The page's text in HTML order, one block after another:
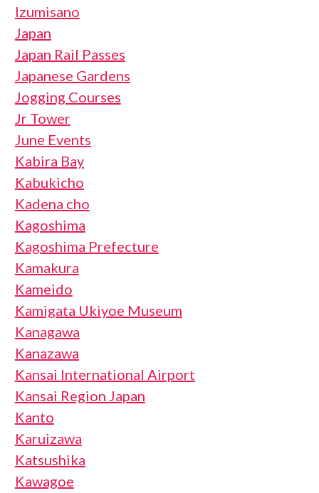
Izumisano
Japan
Japan Rail Passes
Japanese Gardens
Jogging Courses
Jr Tower
June Events
Kabira Bay
Kabukicho
Kadena cho
Kagoshima
Kagoshima Prefecture
Kamakura
Kameido
Kamigata Ukiyoe Museum
Kanagawa
Kanazawa
Kansai International Airport
Kansai Region Japan
Kanto
Karuizawa
Katsushika
Kawagoe